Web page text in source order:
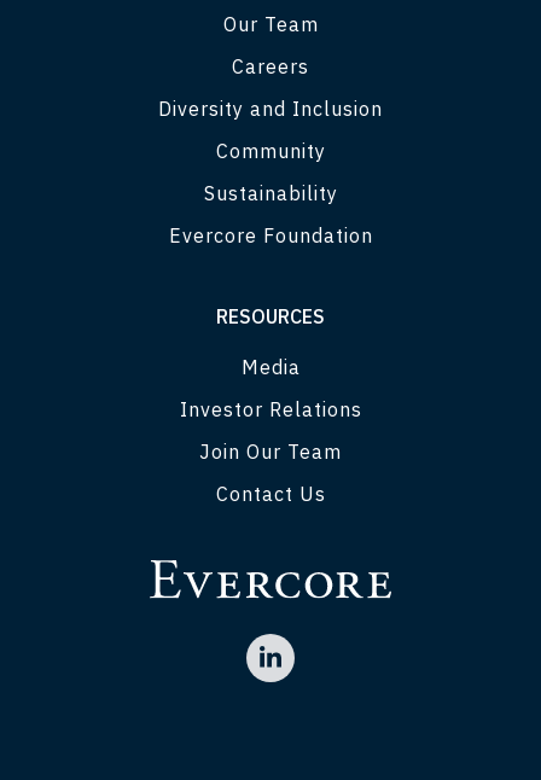
Our Team
Careers
Diversity and Inclusion
Community
Sustainability
Evercore Foundation
RESOURCES
Media
Investor Relations
Join Our Team
Contact Us